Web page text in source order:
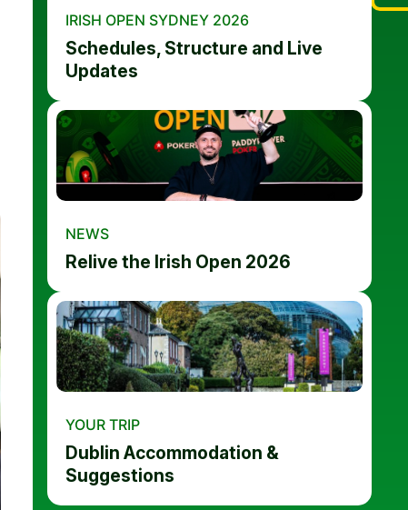
IRISH OPEN SYDNEY 2026
Schedules, Structure and Live
Updates
NEWS
Relive the Irish Open 2026
YOUR TRIP
Dublin Accommodation &
Suggestions